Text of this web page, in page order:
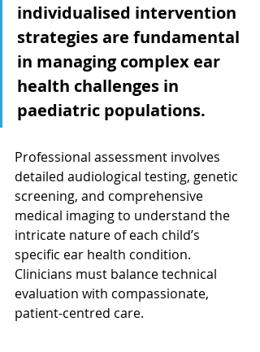
individualised intervention
strategies are fundamental
in managing complex ear
health challenges in
paediatric populations.
Professional assessment involves
detailed audiological testing, genetic
screening, and comprehensive
medical imaging to understand the
intricate nature of each child’s
specific ear health condition.
Clinicians must balance technical
evaluation with compassionate,
patient-centred care.